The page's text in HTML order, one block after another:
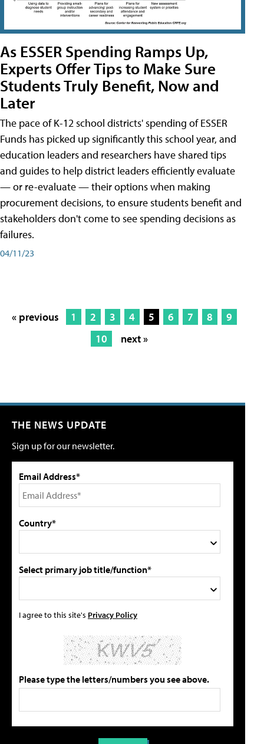
As ESSER Spending Ramps Up,
Experts Offer Tips to Make Sure
Students Truly Benefit, Now and
Later
The pace of K-12 school districts' spending of ESSER
Funds has picked up significantly this school year, and
education leaders and researchers have shared tips
and guides to help district leaders efficiently evaluate
— or re-evaluate — their options when making
procurement decisions, to ensure students benefit and
stakeholders don't come to see spending decisions as
failures.
04/11/23
« previous 1 2 3 4 5 6 7 8
9
10
next »
THE NEWS UPDATE
Sign up for our newsletter.
Email Address*
Country*
Select primary job title/function*
I agree to this site's Privacy Policy
Please type the letters/numbers you see above.